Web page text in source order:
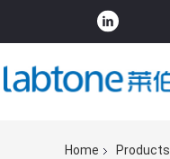
Home Products